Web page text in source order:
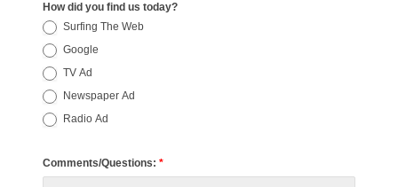
How did you find us today?
Surfing The Web
Google
TV Ad
Newspaper Ad
Radio Ad
Comments/Questions: *